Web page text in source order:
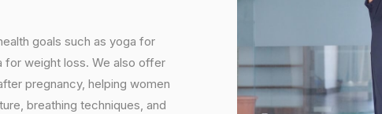
goals such as yoga for
for weight loss. We also offer
pregnancy, helping women
breathing techniques, and